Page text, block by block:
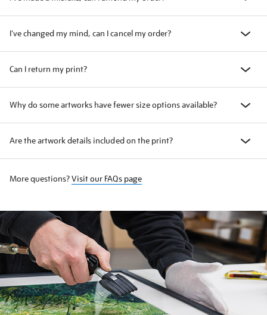
I've changed my mind, can I cancel my order?
Can I return my print?
Why do some artworks have fewer size options available?
Are the artwork details included on the print?
More questions?Visit our FAQs page